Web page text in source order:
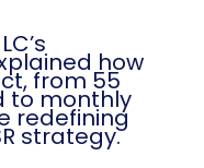
how
from 55
to monthly
redefining
strategy.